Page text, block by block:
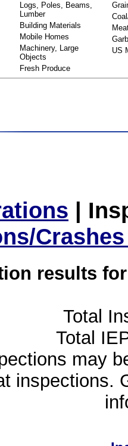
Logs, Poles, Beams,
Lumber
Building Materials
Mobile Homes
Machinery, Large
Objects
Fresh Produce
US
|
results
Total
Total
may
inspections.